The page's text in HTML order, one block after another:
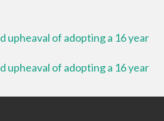
upheaval of adopting a 16 year
upheaval of adopting a 16 year